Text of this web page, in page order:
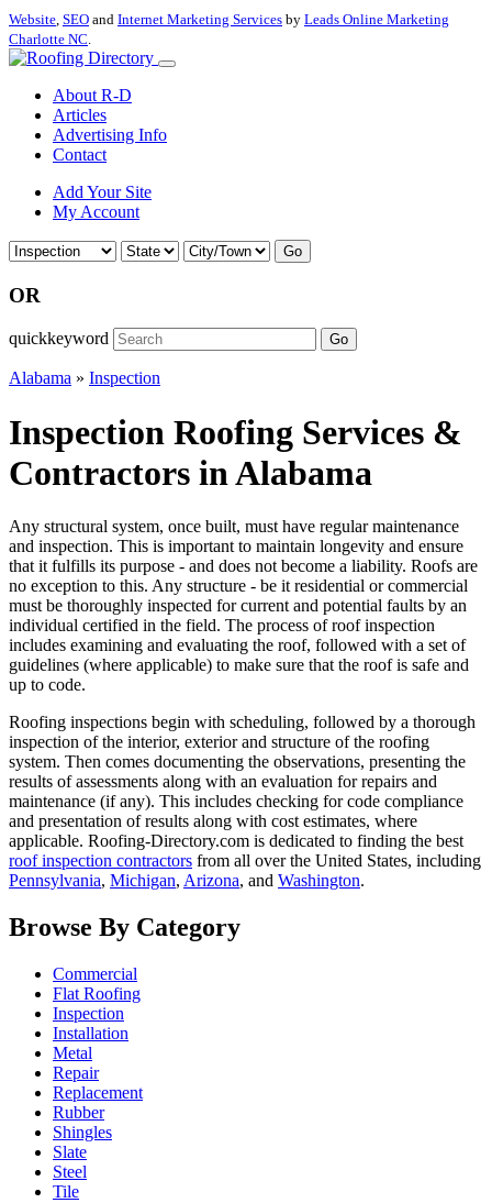
Website, SEO and Internet Marketing Services by Leads Online Marketing
Charlotte NC.
About R-D
Articles
Advertising Info
Contact
Add Your Site
My Account
Go
OR
quickkeyword Go
Alabama » Inspection
Inspection Roofing Services &
Contractors in Alabama
Any structural system, once built, must have regular maintenance
and inspection. This is important to maintain longevity and ensure
that it fulfills its purpose - and does not become a liability. Roofs are
no exception to this. Any structure - be it residential or commercial
must be thoroughly inspected for current and potential faults by an
individual certified in the field. The process of roof inspection
includes examining and evaluating the roof, followed with a set of
guidelines (where applicable) to make sure that the roof is safe and
up to code.
Roofing inspections begin with scheduling, followed by a thorough
inspection of the interior, exterior and structure of the roofing
system. Then comes documenting the observations, presenting the
results of assessments along with an evaluation for repairs and
maintenance (if any). This includes checking for code compliance
and presentation of results along with cost estimates, where
applicable. Roofing-Directory.com is dedicated to finding the best
roof inspection contractors from all over the United States, including
Pennsylvania, Michigan, Arizona, and Washington.
Browse By Category
Commercial
Flat Roofing
Inspection
Installation
Metal
Repair
Replacement
Rubber
Shingles
Slate
Steel
Tile